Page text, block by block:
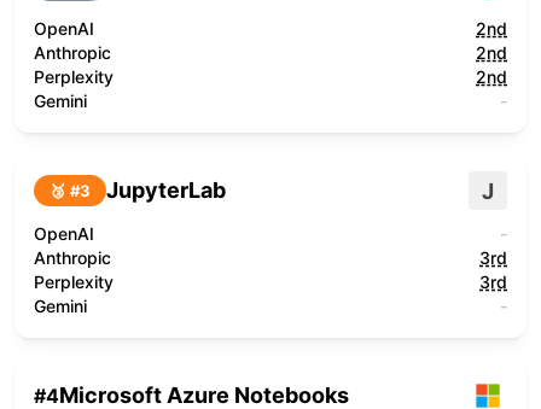
OpenAI
2nd
Anthropic
2nd
Perplexity
2nd
Gemini
-
🥉 #3 JupyterLab J
OpenAI
-
Anthropic
3rd
Perplexity
3rd
Gemini
-
#4Microsoft Azure Notebooks